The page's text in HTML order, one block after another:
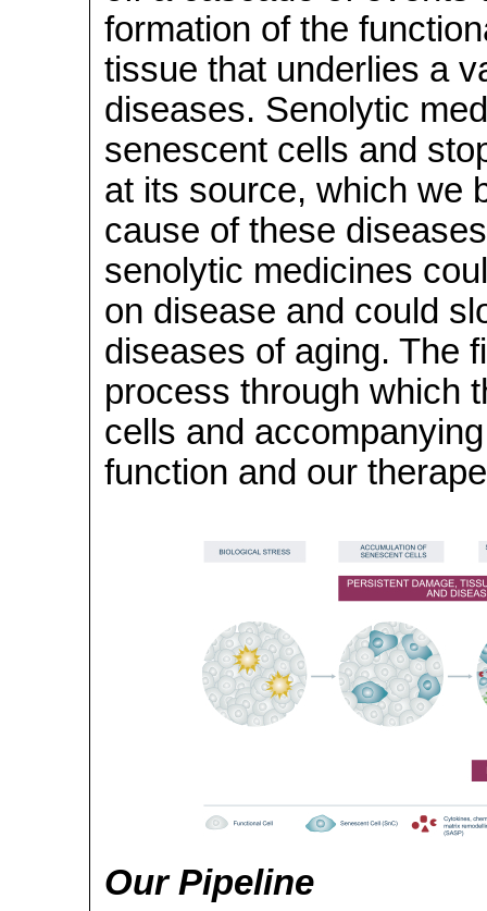
formation of the
tissue that underlies a
diseases. Senolytic
senescent cells and
at its source, which we
cause of these
senolytic medicines
on disease and could
diseases of aging. The
process through which
cells and
function and our
Our Pipeline